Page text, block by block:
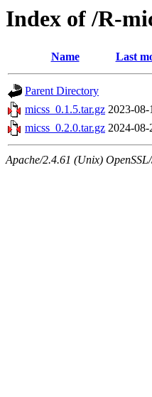
Index of /R-
Name Last
Parent Directory
micss_0.1.5.tar.gz 2023-08-
micss_0.2.0.tar.gz 2024-08-
Apache/2.4.61 (Unix)